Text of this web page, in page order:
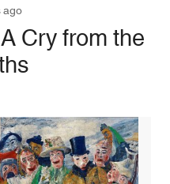
Cry from the